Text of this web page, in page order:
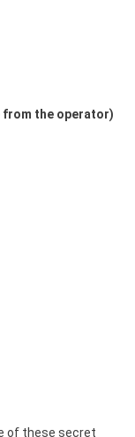
from the operator)
of these secret